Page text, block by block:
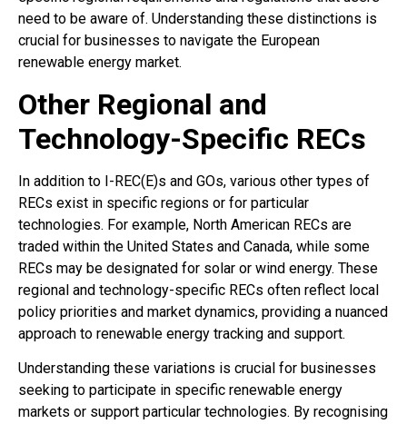
need to be aware of. Understanding these distinctions is
crucial for businesses to navigate the European
renewable energy market.
Other Regional and
Technology-Specific RECs
In addition to I-REC(E)s and GOs, various other types of
RECs exist in specific regions or for particular
technologies. For example, North American RECs are
traded within the United States and Canada, while some
RECs may be designated for solar or wind energy. These
regional and technology-specific RECs often reflect local
policy priorities and market dynamics, providing a nuanced
approach to renewable energy tracking and support.
Understanding these variations is crucial for businesses
seeking to participate in specific renewable energy
markets or support particular technologies. By recognising